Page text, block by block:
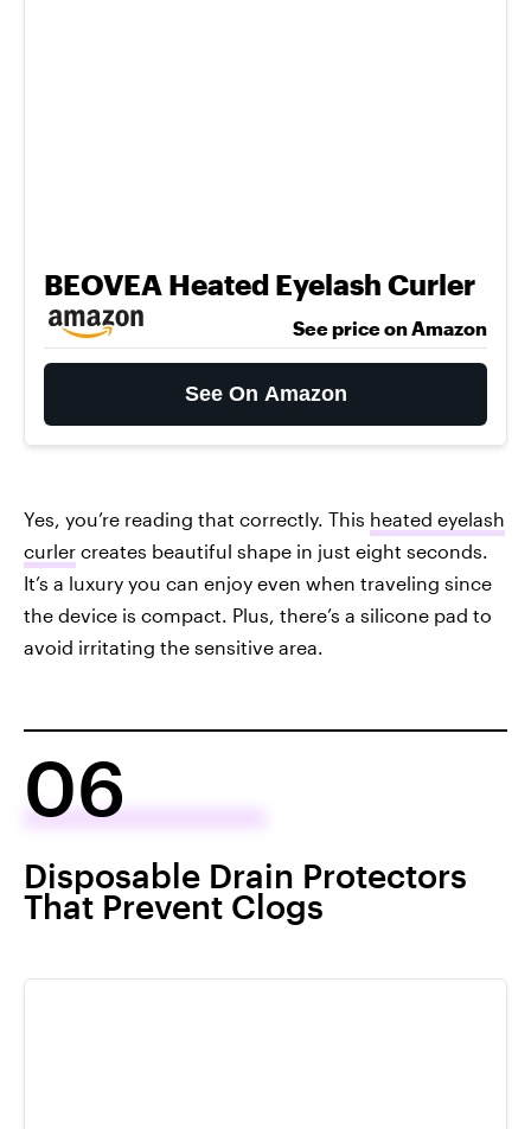
BEOVEA Heated Eyelash Curler
See price on Amazon
See On Amazon
Yes, you’re reading that correctly. This heated eyelash
curler creates beautiful shape in just eight seconds.
It’s a luxury you can enjoy even when traveling since
the device is compact. Plus, there’s a silicone pad to
avoid irritating the sensitive area.
06
Disposable Drain Protectors
That Prevent Clogs